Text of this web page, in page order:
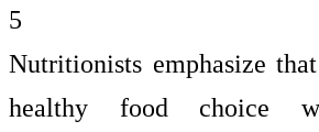
5
Nutritionists emphasize
healthy food choice